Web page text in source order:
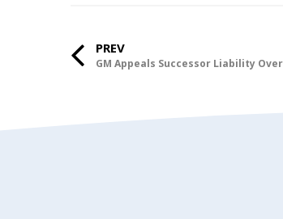
PREV
GM Appeals Successor Liability